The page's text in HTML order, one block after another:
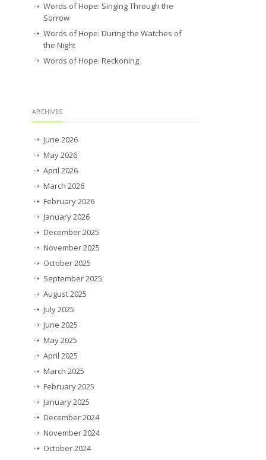
Words of Hope: Singing Through the
Sorrow
Words of Hope: During the Watches of
the Night
Words of Hope: Reckoning
ARCHIVES
June 2026
May 2026
April 2026
March 2026
February 2026
January 2026
December 2025
November 2025
October 2025
September 2025
August 2025
July 2025
June 2025
May 2025
April 2025
March 2025
February 2025
January 2025
December 2024
November 2024
October 2024